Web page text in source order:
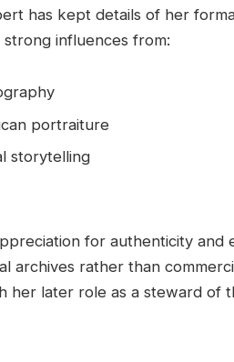
has kept details of her
influences from:
portraiture
storytelling
for authenticity and
archives rather than
her later role as a steward of